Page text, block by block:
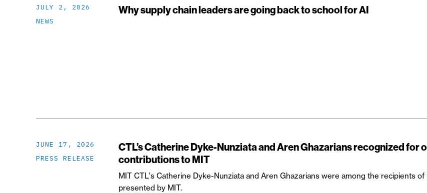
JULY 2, 2026
NEWS
Why supply chain leaders are going back to school for AI
JUNE 17, 2026
PRESS RELEASE
CTL’s Catherine Dyke-Nunziata and Aren Ghazarians recognized for
contributions to MIT
MIT CTL's Catherine Dyke-Nunziata and Aren Ghazarians were among the recipients
presented by MIT.